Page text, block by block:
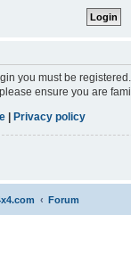
you must be
ensure you are
| Privacy policy
Forum